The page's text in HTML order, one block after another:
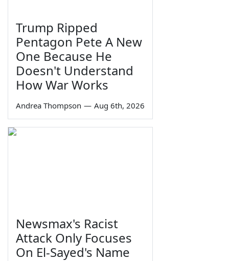
Trump Ripped
Pentagon Pete A New
One Because He
Doesn't Understand
How War Works
Andrea Thompson — Aug 6th, 2026
Newsmax's Racist
Attack Only Focuses
On El-Sayed's Name